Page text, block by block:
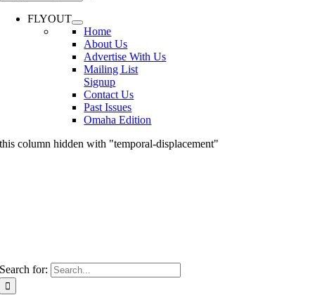
FLYOUT
Home
About Us
Advertise With Us
Mailing List
Signup
Contact Us
Past Issues
Omaha Edition
this column hidden with "temporal-displacement"
Search for: